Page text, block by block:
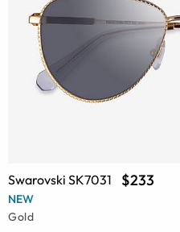
Swarovski SK7031 $233
NEW
Gold